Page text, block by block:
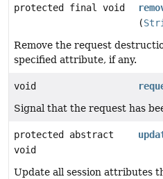
protected final void
(
Remove the request
specified attribute, if any.
void
Signal that the request has
protected abstract
void
Update all session attributes